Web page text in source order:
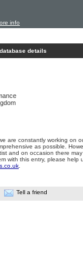
info
details
are constantly working on
as possible.
and on occasion there
with this entry, please help
Tell a friend